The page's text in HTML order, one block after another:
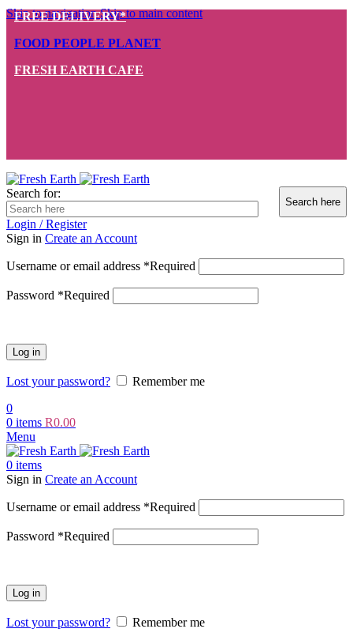
Skip to navigationSkip to main content
FREE DELIVERY*
FOOD PEOPLE PLANET
FRESH EARTH CAFE
Search for:
Login / Register
Sign in Create an Account
Username or email address *Required
Password *Required
Log in
Lost your password?
Remember me
0
0 items R0.00
Menu
0 items
Sign in Create an Account
Username or email address *Required
Password *Required
Log in
Lost your password?
Remember me